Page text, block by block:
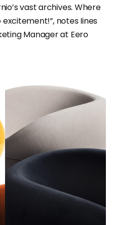
vast archives. Where
notes Iines
Manager at Eero